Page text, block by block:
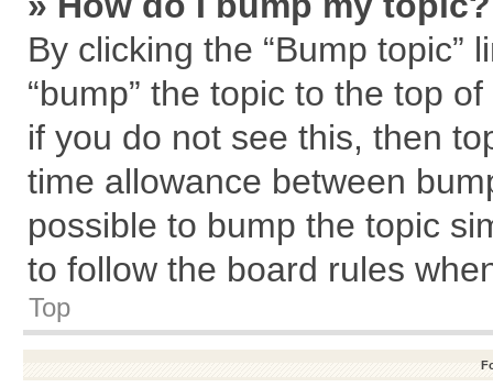
By clicking the “Bump topic”
“bump” the topic to the top
if you do not see this, then
time allowance between
possible to bump the topic
to follow the board rules
Top